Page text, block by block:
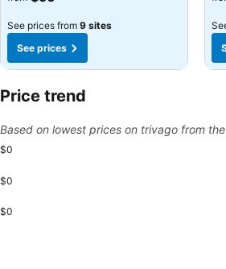
See prices from 9 sites
See prices
Price trend
Based on lowest prices on trivago from
$0
$0
$0